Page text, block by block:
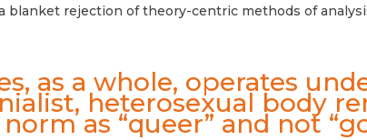
blanket rejection of theory-centric methods of
as a whole, operates
heterosexual body
as “queer” and not